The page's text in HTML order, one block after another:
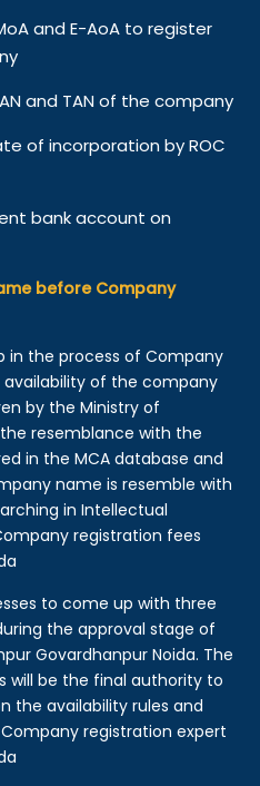
and E-AoA to register
and TAN of the company
of incorporation by ROC
bank account on
before Company
in the process of Company
of the company
by the Ministry of
resemblance with the
in the MCA database and
name is resemble with
in Intellectual
registration fees
to come up with three
the approval stage of
Govardhanpur Noida. The
will be the final authority to
the availability rules and
registration expert